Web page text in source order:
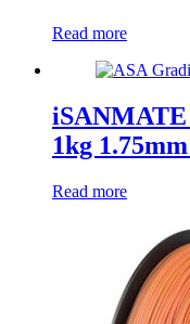
Read more
1kg
Read more